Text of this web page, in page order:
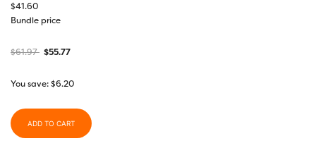
$41.60
Bundle price
$61.97 $55.77
You save:$6.20
ADD TO CART